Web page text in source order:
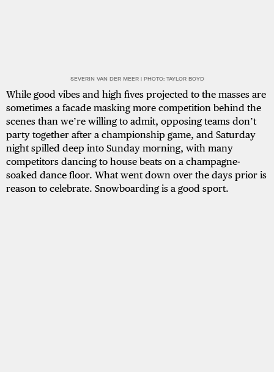
SEVERIN VAN DER MEER | PHOTO: TAYLOR BOYD
While good vibes and high fives projected to the masses are
sometimes a facade masking more competition behind the
scenes than we’re willing to admit, opposing teams don’t
party together after a championship game, and Saturday
night spilled deep into Sunday morning, with many
competitors dancing to house beats on a champagne-
soaked dance floor. What went down over the days prior is
reason to celebrate. Snowboarding is a good sport.